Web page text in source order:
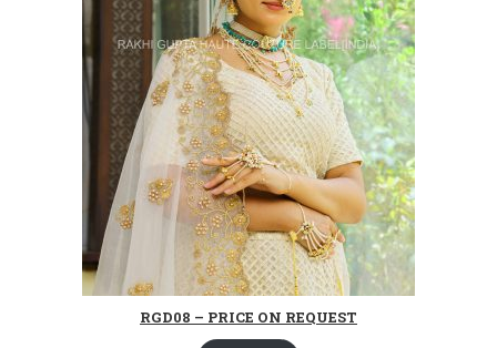
RGD08 – PRICE ON REQUEST